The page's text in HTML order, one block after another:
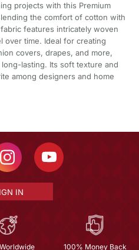
projects with this Premium
the comfort of cotton with
features intricately woven
over time. Ideal for creating
covers, drapes, and more,
lasting. Its soft texture and
among designers and home
IN
100% Money Back